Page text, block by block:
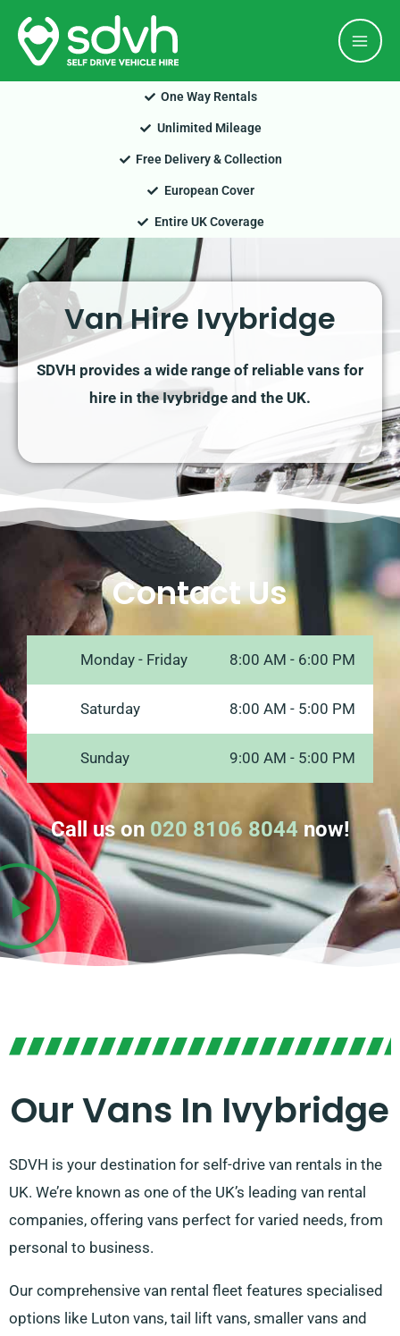
Skip
content
One Way Rentals
Unlimited Mileage
Free Delivery & Collection
European Cover
Entire UK Coverage
Van Hire Ivybridge
SDVH provides a wide range of reliable vans for
hire in the Ivybridge and the UK.
Contact Us
Monday - Friday 8:00 AM - 6:00 PM
Saturday 8:00 AM - 5:00 PM
Sunday 9:00 AM - 5:00 PM
Call us on 020 8106 8044now!
Our Vans In Ivybridge
SDVH is your destination for self-drive van rentals in the
UK. We’re known as one of the UK’s leading van rental
companies, offering vans perfect for varied needs, from
personal to business.
Our comprehensive van rental fleet features specialised
options like Luton vans, tail lift vans, smaller vans and